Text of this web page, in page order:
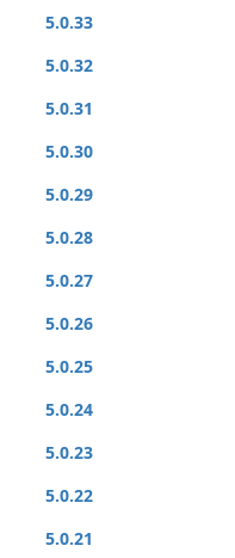
5.0.33
5.0.32
5.0.31
5.0.30
5.0.29
5.0.28
5.0.27
5.0.26
5.0.25
5.0.24
5.0.23
5.0.22
5.0.21